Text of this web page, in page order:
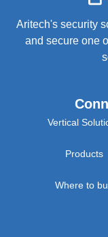
Aritech's security
and secure one
Vertical
Products
Where to